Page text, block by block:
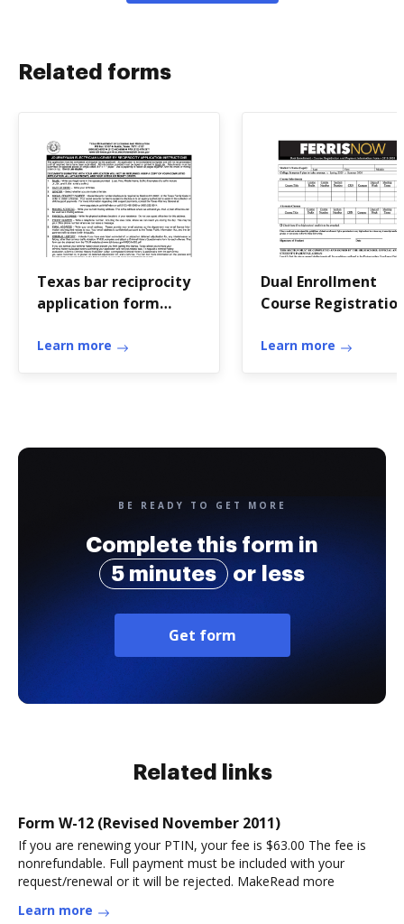
Related forms
Texas bar reciprocity
application form
Learn more
Dual Enrollment
Course
Learn more
BE READY TO GET MORE
Complete this form in
5 minutes
or less
Get form
Related links
Form W-12 (Revised November 2011)
If you are renewing your PTIN, your fee is $63.00 The fee is
nonrefundable. Full payment must be included with your
request/renewal or it will be rejected. MakeRead more
Learn more